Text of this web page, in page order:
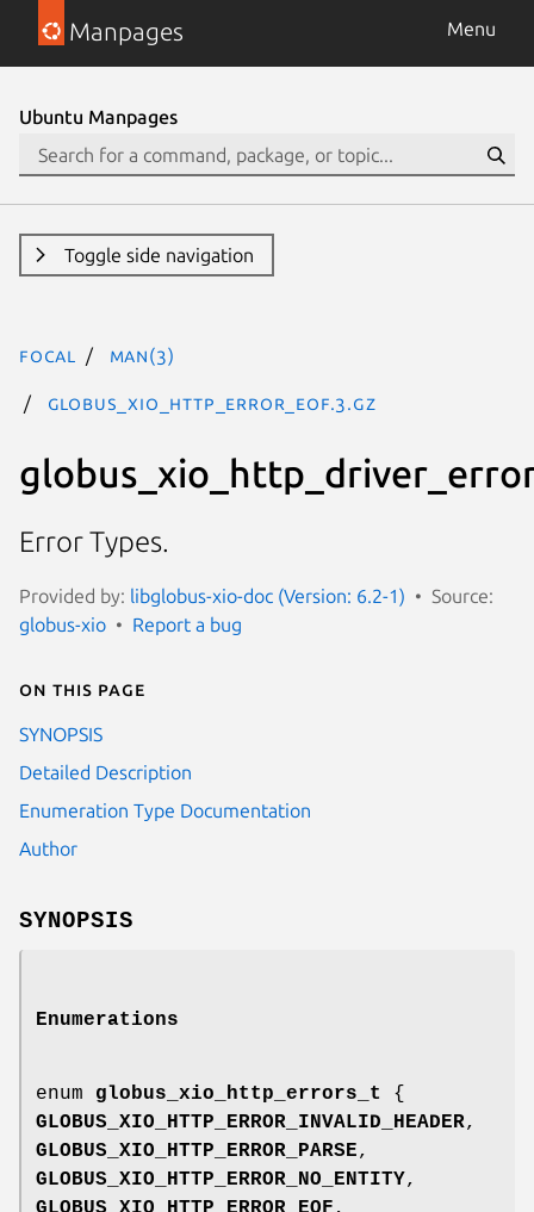
Manpages Menu
Ubuntu Manpages
Toggle side navigation
focal man(3)
GLOBUS_XIO_HTTP_ERROR_EOF.3.gz
Error Types.
Provided by: libglobus-xio-doc (Version: 6.2-1)
Source:
globus-xio
Report a bug
On this page
SYNOPSIS
Detailed Description
Enumeration Type Documentation
Author
SYNOPSIS
Enumerations
enum globus_xio_http_errors_t
{
GLOBUS_XIO_HTTP_ERROR_INVALID_HEADER,
GLOBUS_XIO_HTTP_ERROR_PARSE,
GLOBUS_XIO_HTTP_ERROR_NO_ENTITY,